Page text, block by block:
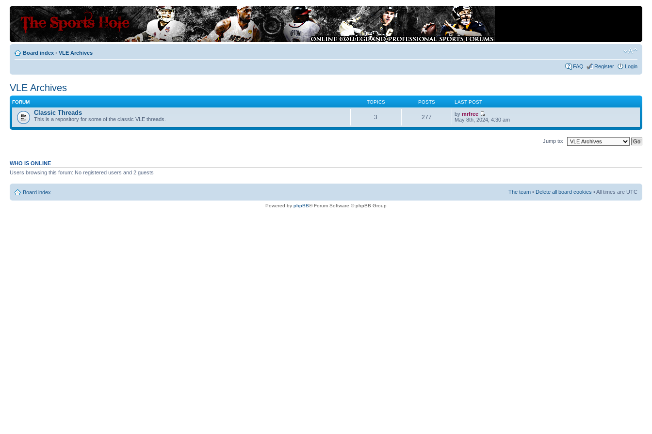
Board index ‹ VLE Archives
FAQ Register Login
VLE Archives
FORUM TOPICS POSTS LAST POST
Classic Threads
This is a repository for some of the classic VLE threads. 3 277 bymrfree
May 8th, 2024, 4:30 am
Jump to:
WHO IS ONLINE
Users browsing this forum: No registered users and 2 guests
Board index The team • Delete all board cookies • All times are UTC
Powered by phpBB® Forum Software © phpBB Group